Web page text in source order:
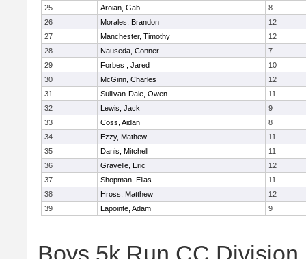
25
Aroian, Gab
8
26
Morales, Brandon
12
27
Manchester, Timothy
12
28
Nauseda, Conner
7
29
Forbes , Jared
10
30
McGinn, Charles
12
31
Sullivan-Dale, Owen
11
32
Lewis, Jack
9
33
Coss, Aidan
8
34
Ezzy, Mathew
11
35
Danis, Mitchell
11
36
Gravelle, Eric
12
37
Shopman, Elias
11
38
Hross, Matthew
12
39
Lapointe, Adam 9
Boys 5k Run CC Division